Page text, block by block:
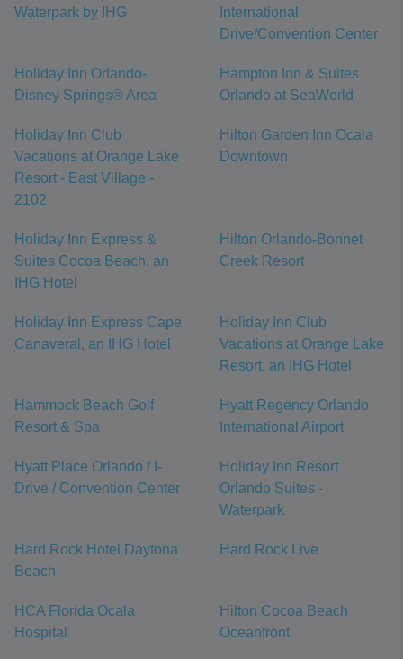
Waterpark by IHG
International
Drive/Convention Center
Holiday Inn Orlando-
Disney Springs® Area
Hampton Inn & Suites
Orlando at SeaWorld
Holiday Inn Club
Vacations at Orange Lake
Resort - East Village -
2102
Hilton Garden Inn Ocala
Downtown
Holiday Inn Express &
Suites Cocoa Beach, an
IHG Hotel
Hilton Orlando-Bonnet
Creek Resort
Holiday Inn Express Cape
Canaveral, an IHG Hotel
Holiday Inn Club
Vacations at Orange Lake
Resort, an IHG Hotel
Hammock Beach Golf
Resort & Spa
Hyatt Regency Orlando
International Airport
Hyatt Place Orlando / I-
Drive / Convention Center
Holiday Inn Resort
Orlando Suites -
Waterpark
Hard Rock Hotel Daytona
Beach
Hard Rock Live
HCA Florida Ocala
Hospital
Hilton Cocoa Beach
Oceanfront